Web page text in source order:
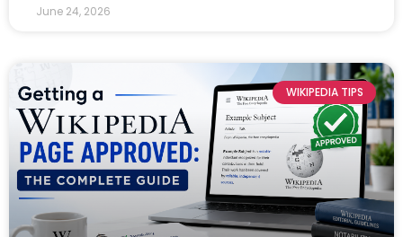
June 24, 2026
WIKIPEDIA TIPS